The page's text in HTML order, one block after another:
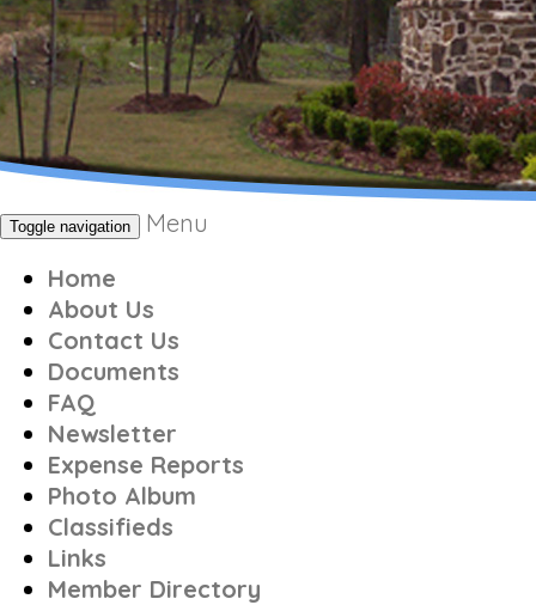
Toggle navigation
Menu
Home
About Us
Contact Us
Documents
FAQ
Newsletter
Expense Reports
Photo Album
Classifieds
Links
Member Directory